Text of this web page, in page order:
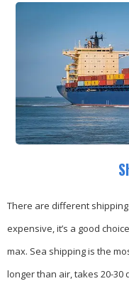
There are different
expensive, it’s a good
max. Sea shipping is the
longer than air, takes 20-30